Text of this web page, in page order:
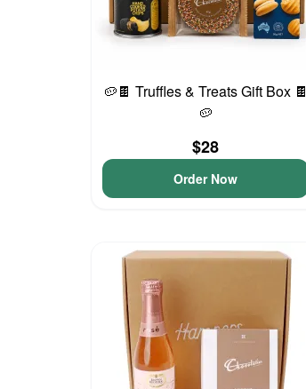
🥔🍫 Truffles & Treats Gift Box 🍫
🥔
$28
Order Now